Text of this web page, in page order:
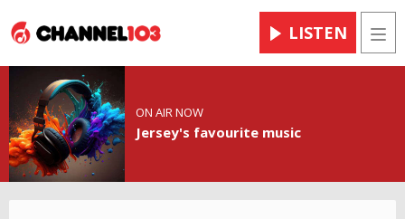
LISTEN
ON AIR NOW
Jersey's favourite music